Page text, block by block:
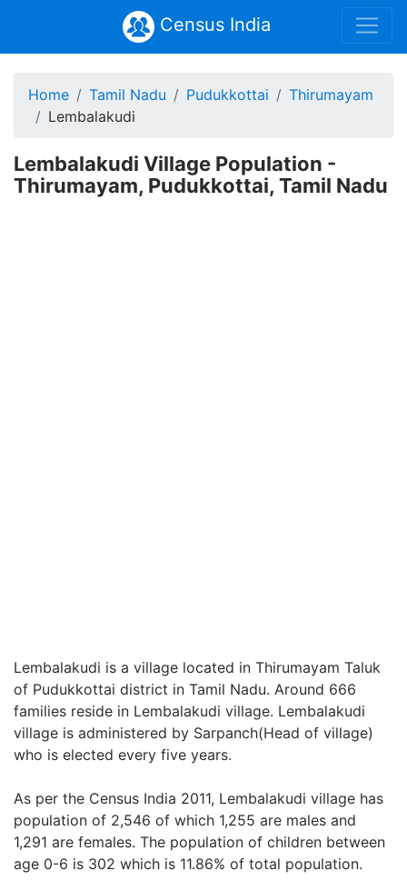
Census India
Home Tamil Nadu Pudukkottai
Thirumayam
Lembalakudi
Lembalakudi Village Population -
Thirumayam, Pudukkottai, Tamil Nadu
Lembalakudi is a village located in Thirumayam Taluk
of Pudukkottai district in Tamil Nadu. Around 666
families reside in Lembalakudi village. Lembalakudi
village is administered by Sarpanch(Head of village)
who is elected every five years.
As per the Census India 2011, Lembalakudi village has
population of 2,546 of which 1,255 are males and
1,291 are females. The population of children between
age 0-6 is 302 which is 11.86% of total population.